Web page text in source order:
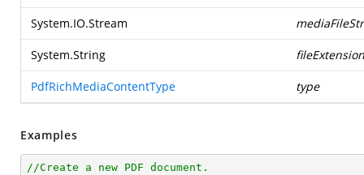
System.IO.Stream
System.String fileExtension
PdfRichMediaContentType type
Examples
//Create a new PDF document.